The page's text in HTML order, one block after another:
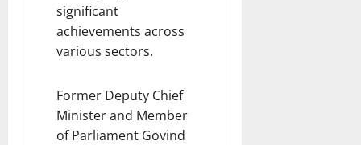
significant
achievements across
various sectors.
Former Deputy Chief
Minister and Member
of Parliament Govind